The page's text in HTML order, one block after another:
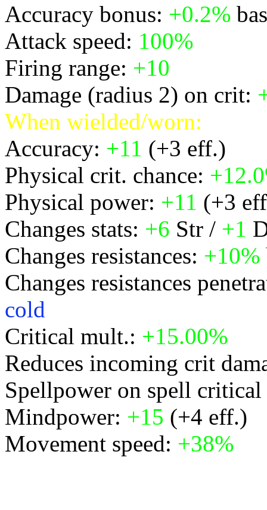
Accuracy bonus: +0.2%
Attack speed: 100%
Firing range: +10
Damage (radius 2) on crit:
When wielded/worn:
Accuracy: +11 (+3 eff.)
Physical crit. chance:
Physical power: +11 (+3
Changes stats: +6 Str / +1
Changes resistances: +10%
Changes resistances
cold
Critical mult.: +15.00%
Reduces incoming crit
Spellpower on spell
Mindpower: +15 (+4 eff.)
Movement speed: +38%